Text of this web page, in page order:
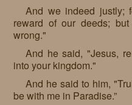
And we indeed justly;
reward of our deeds;
wrong."
And he said, "Jesus,
into your kingdom."
And he said to him,
be with me in Paradise.”